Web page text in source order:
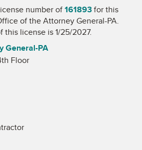
number of161893for this
of the Attorney General-PA.
this license is 1/25/2027.
General-PA
Floor